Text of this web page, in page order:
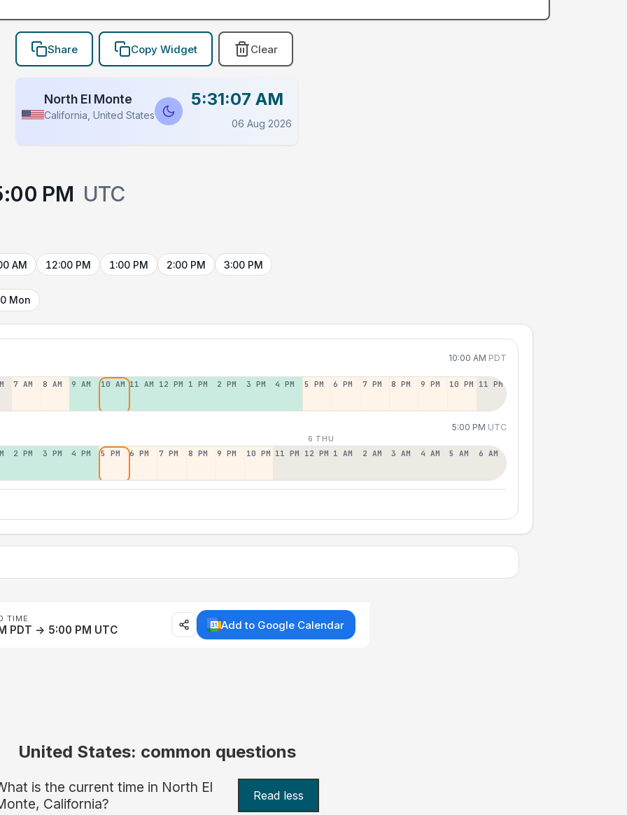
Share Copy Widget Clear
North El Monte
California, United States
5:31:07 AM
06 Aug 2026
PM UTC
AM 12:00 PM 1:00 PM 2:00 PM 3:00 PM
Mon
10:00 AM PDT
7 AM 8 AM 9 AM 10 AM 11 AM 12 PM 1 PM 2 PM 3 PM 4 PM 5 PM 6 PM 7 PM 8 PM 9 PM 10 PM 11 PM
5:00 PM UTC
6 THU
2 PM 3 PM 4 PM 5 PM 6 PM 7 PM 8 PM 9 PM 10 PM 11 PM 12 PM 1 AM 2 AM 3 AM 4 AM 5 AM 6 AM
TIME
PDT → 5:00 PM UTC Add to Google Calendar
United States: common questions
is the current time in North El
California?
Read less